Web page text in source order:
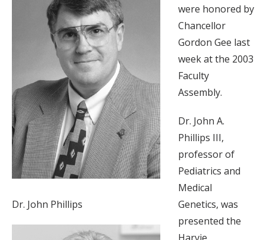
Dr. John Phillips
were honored by
Chancellor
Gordon Gee last
week at the 2003
Faculty
Assembly.
Dr. John A.
Phillips III,
professor of
Pediatrics and
Medical
Genetics, was
presented the